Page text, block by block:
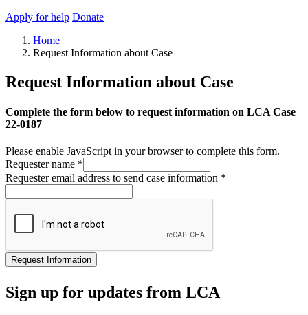
Apply for help Donate
Home
Request Information about Case
Request Information about Case
Complete the form below to request information on LCA Case
22-0187
Please enable JavaScript in your browser to complete this form.
Requester name *
Requester email address to send case information *
Request Information
Sign up for updates from LCA